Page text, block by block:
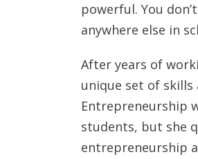
powerful. You
anywhere else in
After years of
unique set of
Entrepreneurship
students, but she
entrepreneurship